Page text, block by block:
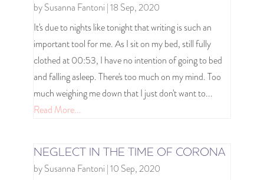
bySusanna Fantoni |18 Sep, 2020
It's due to nights like tonight that writing is such an
important tool for me. As I sit on my bed, still fully
clothed at 00:53, I have no intention of going to bed
and falling asleep. There's too much on my mind. Too
much weighing me down that I just don't want to...
Read More...
NEGLECT IN THE TIME OF CORONA
bySusanna Fantoni |10 Sep, 2020